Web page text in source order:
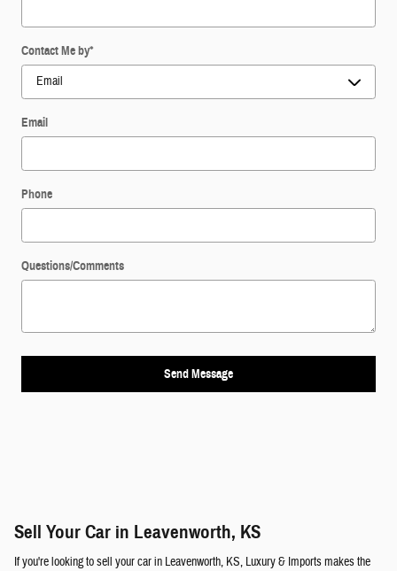
Contact Me by*
Email
Phone
Questions/Comments
Send Message
Sell Your Car in Leavenworth, KS
If you're looking to sell your car in Leavenworth, KS, Luxury & Imports makes the